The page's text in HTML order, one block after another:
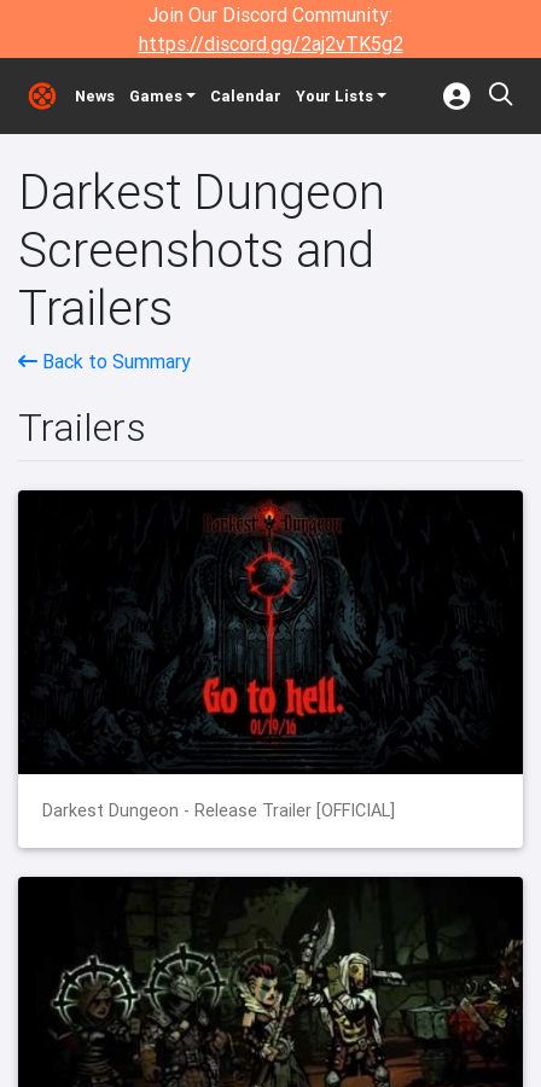
Join Our Discord Community:
https://discord.gg/2aj2vTK5g2
News Games Calendar Your Lists
Darkest Dungeon
Screenshots and
Trailers
Back to Summary
Trailers
Darkest Dungeon - Release Trailer [OFFICIAL]